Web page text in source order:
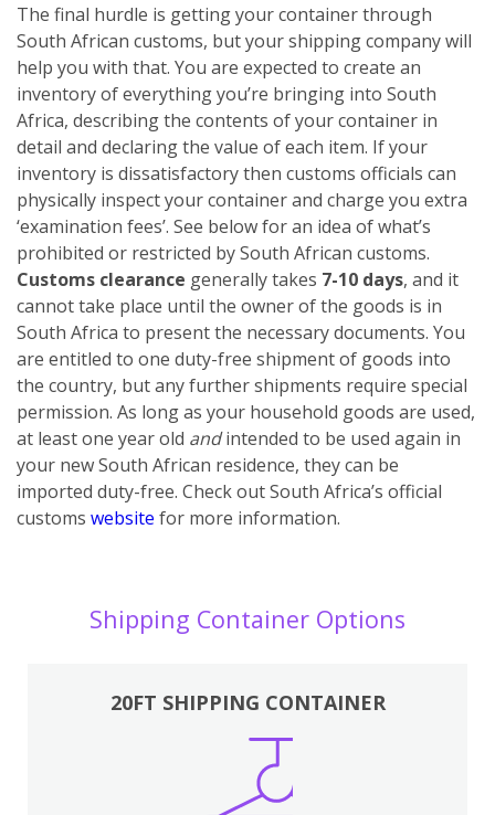
The final hurdle is getting your container through
South African customs, but your shipping company will
help you with that. You are expected to create an
inventory of everything you’re bringing into South
Africa, describing the contents of your container in
detail and declaring the value of each item. If your
inventory is dissatisfactory then customs officials can
physically inspect your container and charge you extra
‘examination fees’. See below for an idea of what’s
prohibited or restricted by South African customs.
Customs clearance generally takes 7-10 days, and it
cannot take place until the owner of the goods is in
South Africa to present the necessary documents. You
are entitled to one duty-free shipment of goods into
the country, but any further shipments require special
permission. As long as your household goods are used,
at least one year old andintended to be used again in
your new South African residence, they can be
imported duty-free. Check out South Africa’s official
customs website for more information.
Shipping Container Options
20FT SHIPPING CONTAINER